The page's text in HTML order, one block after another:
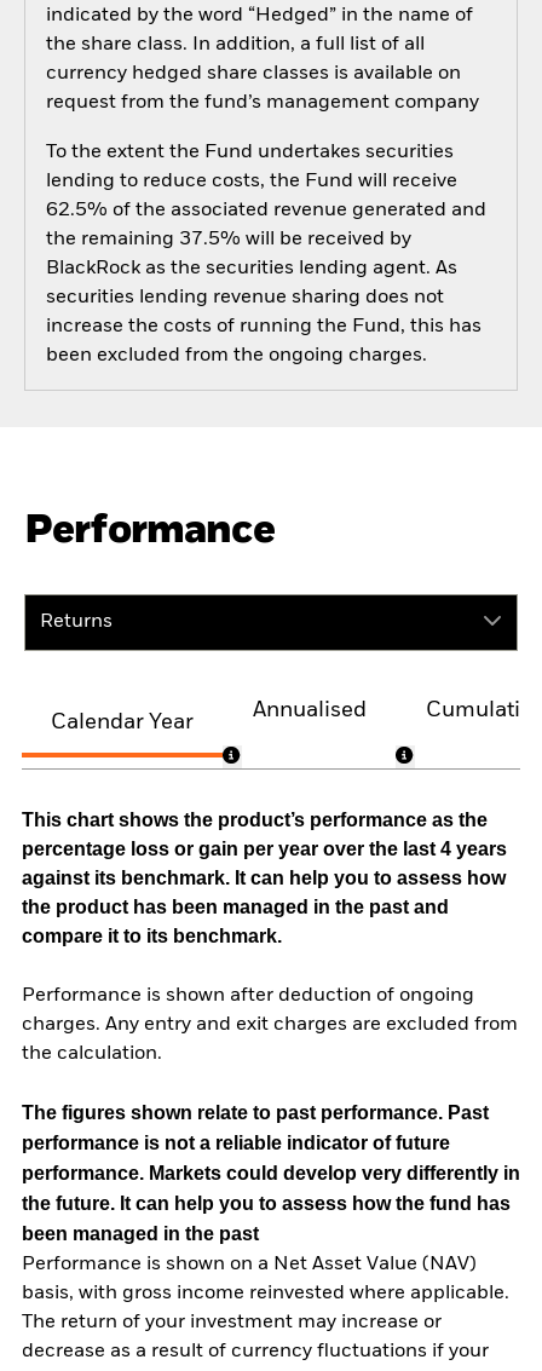
indicated by the word “Hedged” in the name of
the share class. In addition, a full list of all
currency hedged share classes is available on
request from the fund’s management company
To the extent the Fund undertakes securities
lending to reduce costs, the Fund will receive
62.5% of the associated revenue generated and
the remaining 37.5% will be received by
BlackRock as the securities lending agent. As
securities lending revenue sharing does not
increase the costs of running the Fund, this has
been excluded from the ongoing charges.
Performance
Returns
Calendar Year
Annualised
This chart shows the product’s performance as the
percentage loss or gain per year over the last 4 years
against its benchmark. It can help you to assess how
the product has been managed in the past and
compare it to its benchmark.
Performance is shown after deduction of ongoing
charges. Any entry and exit charges are excluded from
the calculation.
The figures shown relate to past performance. Past
performance is not a reliable indicator of future
performance. Markets could develop very differently in
the future. It can help you to assess how the fund has
been managed in the past
Performance is shown on a Net Asset Value (NAV)
basis, with gross income reinvested where applicable.
The return of your investment may increase or
decrease as a result of currency fluctuations if your